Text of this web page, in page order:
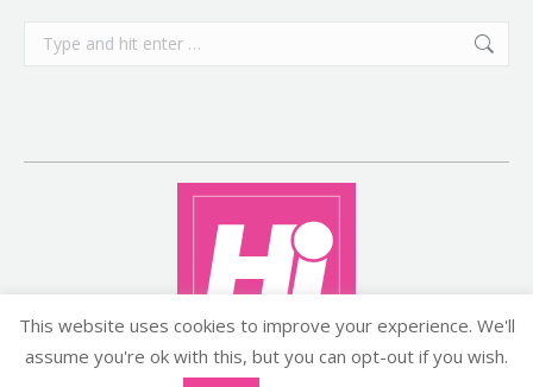
Search:
Copyright ©2026 histyle.ie
This website uses cookies to improve your experience. We'll
assume you're ok with this, but you can opt-out if you wish.